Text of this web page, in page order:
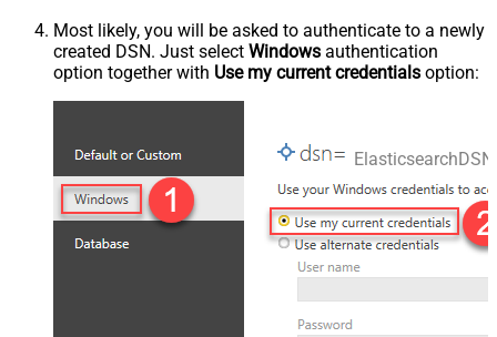
Most likely, you will be asked to authenticate to a newly
created DSN. Just select Windows authentication
option together with Use my current credentials option:
ElasticsearchDSN